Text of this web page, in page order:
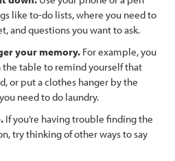
like to-do lists, where you need to
and questions you want to ask.
your memory. For example, you
the table to remind yourself that
or put a clothes hanger by the
need to do laundry.
If you’re having trouble finding the
try thinking of other ways to say